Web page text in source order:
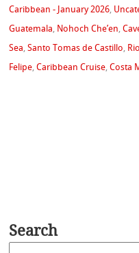
Caribbean - January 2026,
Guatemala, Nohoch Che’en,
Sea,Santo Tomas de Castillo,
Felipe,Caribbean Cruise,Costa
Search